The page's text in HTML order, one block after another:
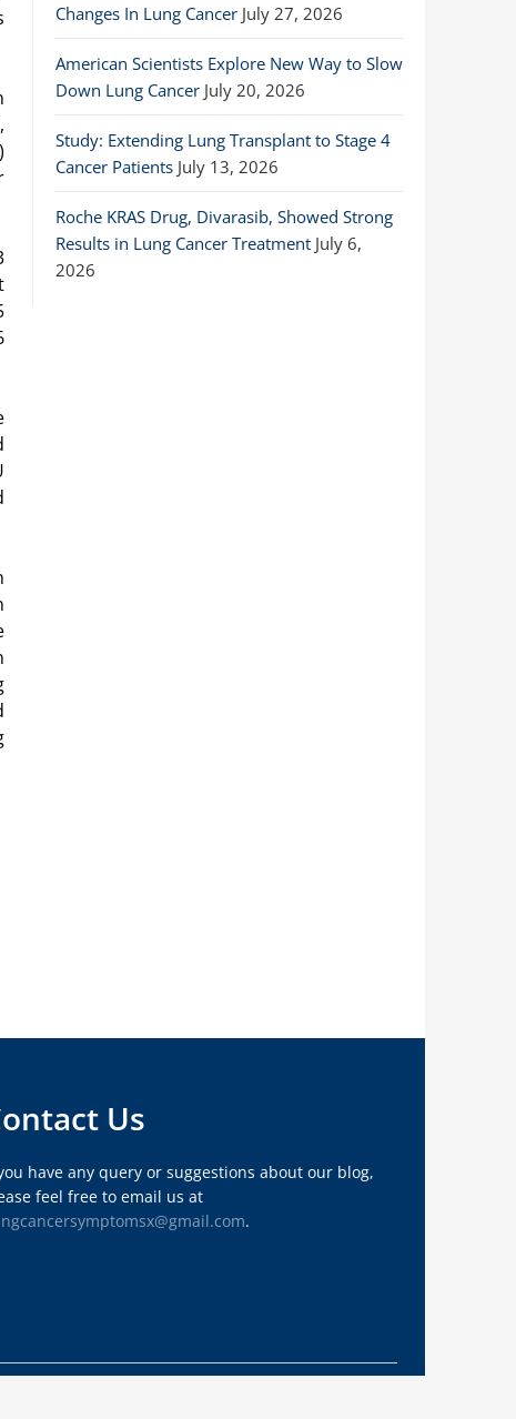
Changes In Lung Cancer July 27, 2026
American Scientists Explore New Way to Slow
Down Lung Cancer July 20, 2026
Study: Extending Lung Transplant to Stage 4
Cancer Patients July 13, 2026
Roche KRAS Drug, Divarasib, Showed Strong
Results in Lung Cancer Treatment July 6,
2026
Us
have any query or suggestions about our blog,
feel free to email us at
.